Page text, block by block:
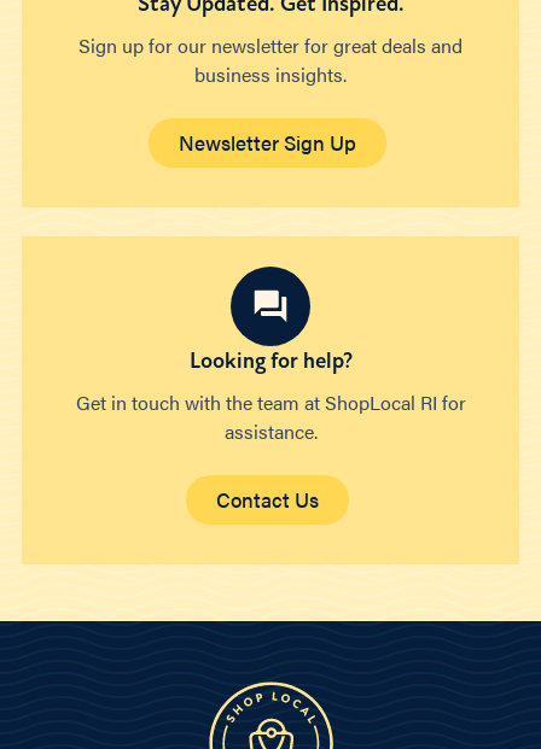
Sign up for our newsletter for great deals and
business insights.
Newsletter Sign Up
Looking for help?
Get in touch with the team at ShopLocal RI for
assistance.
Contact Us